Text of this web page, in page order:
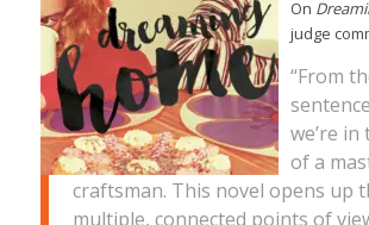
On
judge
“From
we’re in
of a
craftsman. This novel opens up
multiple, connected points of